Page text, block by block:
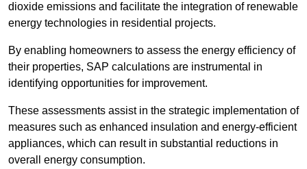
dioxide emissions and facilitate the integration of renewable
energy technologies in residential projects.
By enabling homeowners to assess the energy efficiency of
their properties, SAP calculations are instrumental in
identifying opportunities for improvement.
These assessments assist in the strategic implementation of
measures such as enhanced insulation and energy-efficient
appliances, which can result in substantial reductions in
overall energy consumption.